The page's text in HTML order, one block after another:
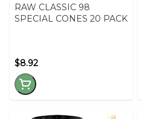
RAW CLASSIC 98
SPECIAL CONES 20 PACK
$8.92